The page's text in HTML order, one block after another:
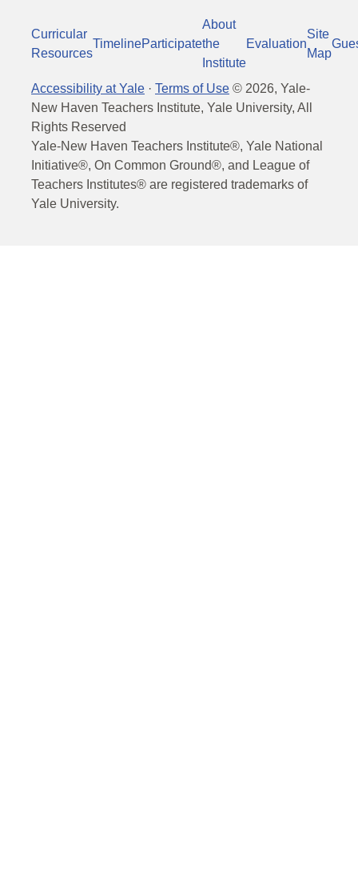
Curricular
Resources
TimelineParticipate
About
the
Institute
Evaluation
Site
Map
Accessibility at Yale · Terms of Use © 2026, Yale-
New Haven Teachers Institute, Yale University, All
Rights Reserved
Yale-New Haven Teachers Institute®, Yale National
Initiative®, On Common Ground®, and League of
Teachers Institutes® are registered trademarks of
Yale University.